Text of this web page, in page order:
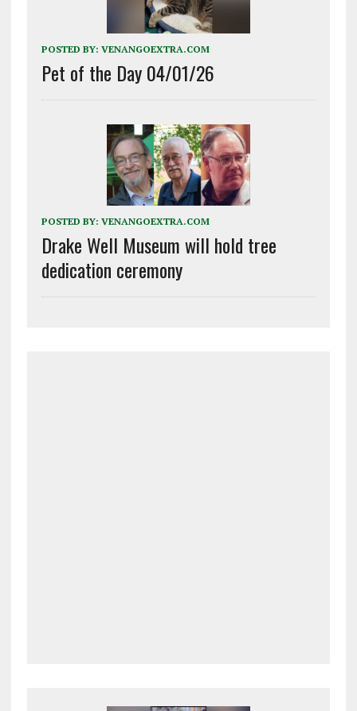
POSTED BY: VENANGOEXTRA.COM
Pet of the Day 04/01/26
POSTED BY: VENANGOEXTRA.COM
Drake Well Museum will hold tree
dedication ceremony